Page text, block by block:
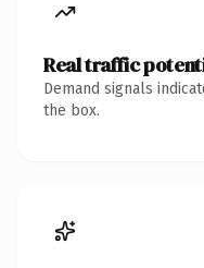
Real traffic
Demand signals
the box.